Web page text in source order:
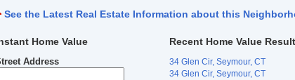
See the Latest Real Estate Information about this
Home Value Recent Home Value
34 Glen Cir, Seymour, CT
34 Glen Cir, Seymour, CT
Address